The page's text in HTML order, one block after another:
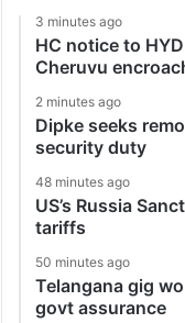
3 minutes ago
HC notice to
Cheruvu
2 minutes ago
Dipke seeks
security duty
48 minutes ago
US’s Russia
tariffs
50 minutes ago
Telangana gig
govt assurance